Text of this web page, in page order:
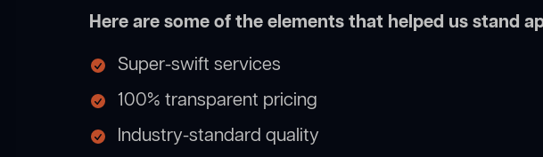
Here are some of the elements that helped us stand
Super-swift services
100% transparent pricing
Industry-standard quality